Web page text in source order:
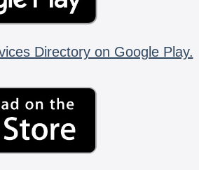
Directory on Google Play.